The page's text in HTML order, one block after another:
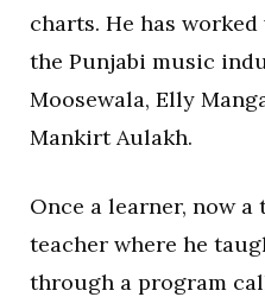
charts. He has
the Punjabi music
Moosewala, Elly
Mankirt Aulakh.
Once a learner, now a
teacher where he
through a program